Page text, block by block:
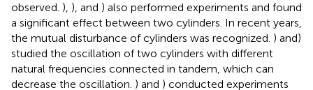
observed. ), ), and ) also performed experiments and found
a significant effect between two cylinders. In recent years,
the mutual disturbance of cylinders was recognized. ) and)
studied the oscillation of two cylinders with different
natural frequencies connected in tandem, which can
decrease the oscillation. ) and ) conducted experiments